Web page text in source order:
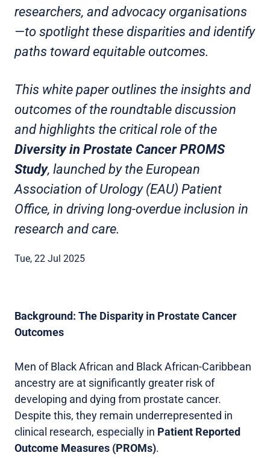
researchers, and advocacy organisations
—to spotlight these disparities and identify
paths toward equitable outcomes.
This white paper outlines the insights and
outcomes of the roundtable discussion
and highlights the critical role of the
Diversity in Prostate Cancer PROMS
Study, launched by the European
Association of Urology (EAU) Patient
Office, in driving long-overdue inclusion in
research and care.
Tue, 22 Jul 2025
Background: The Disparity in Prostate Cancer
Outcomes
Men of Black African and Black African-Caribbean
ancestry are at significantly greater risk of
developing and dying from prostate cancer.
Despite this, they remain underrepresented in
clinical research, especially in Patient Reported
Outcome Measures (PROMs).